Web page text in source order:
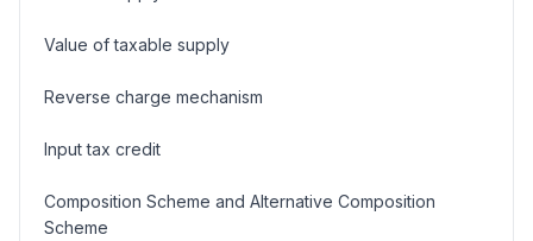
Value of taxable supply
Reverse charge mechanism
Input tax credit
Composition Scheme and Alternative Composition
Scheme